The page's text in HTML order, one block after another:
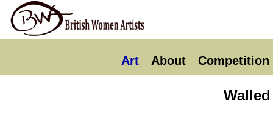
Art About Competition